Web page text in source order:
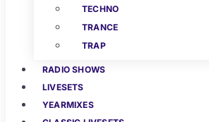
TECHNO
TRANCE
TRAP
RADIO SHOWS
LIVESETS
YEARMIXES